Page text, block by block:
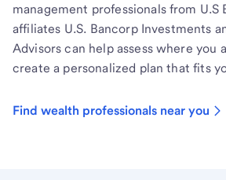
management professionals from U.S
affiliates U.S. Bancorp Investments
Advisors can help assess where you
create a personalized plan that fits
Find wealth professionals near you